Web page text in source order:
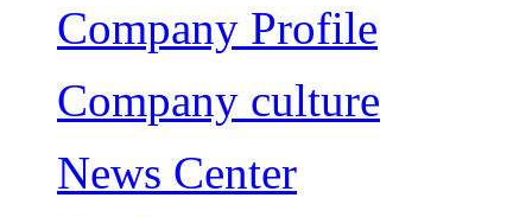
Company Profile
Company culture
News Center